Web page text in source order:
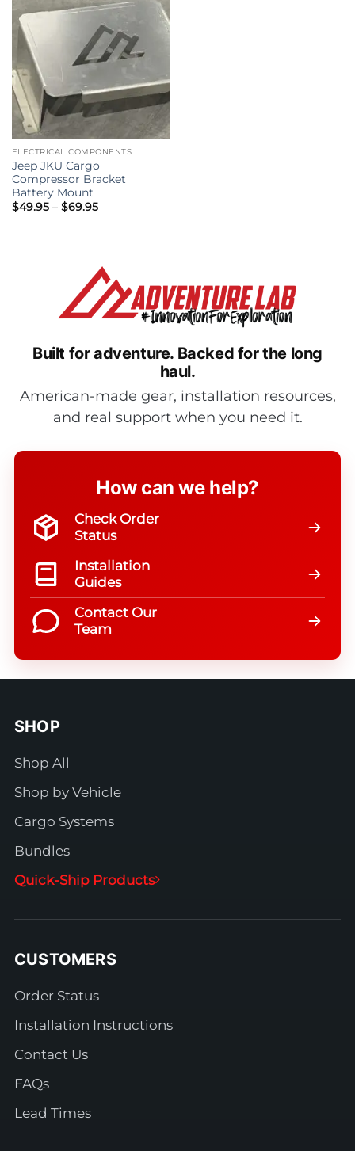
ELECTRICAL COMPONENTS
Jeep JKU Cargo
Compressor Bracket
Battery Mount
$49.95 – $69.95Price
Built for adventure. Backed for the long
haul.
American-made gear, installation resources,
and real support when you need it.
How can we help?
Check Order
Status
Installation
Guides
Contact Our
Team
SHOP
Shop All
Shop by Vehicle
Cargo Systems
Bundles
Quick-Ship Products
CUSTOMERS
Order Status
Installation Instructions
Contact Us
FAQs
Lead Times